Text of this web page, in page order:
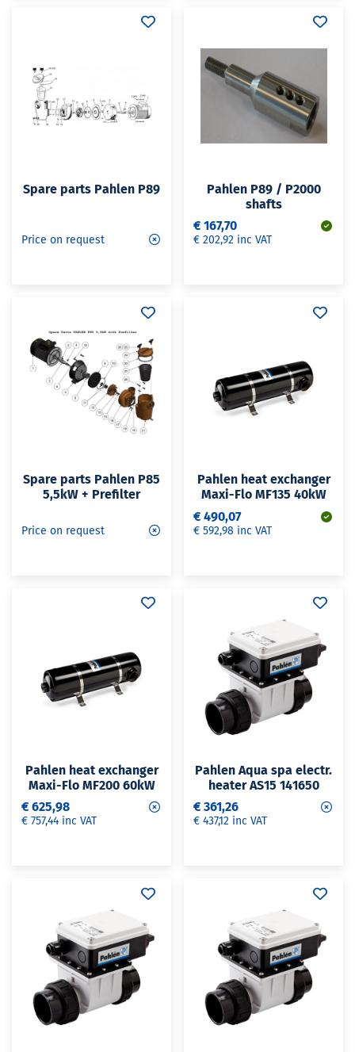
Spare parts Pahlen P89
Price on request
Pahlen P89 / P2000
shafts
€ 167,70
€ 202,92 inc VAT
Spare parts Pahlen P85
5,5kW + Prefilter
Price on request
Pahlen heat exchanger
Maxi-Flo MF135 40kW
€ 490,07
€ 592,98 inc VAT
Pahlen heat exchanger
Maxi-Flo MF200 60kW
€ 625,98
€ 757,44 inc VAT
Pahlen Aqua spa electr.
heater AS15 141650
€ 361,26
€ 437,12 inc VAT